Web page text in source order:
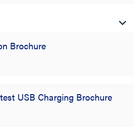
Brochure
USB Charging Brochure